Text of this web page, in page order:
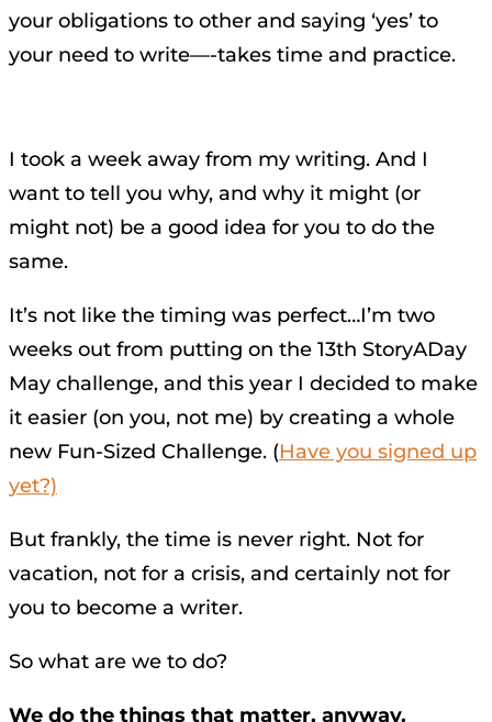
your obligations to other and saying ‘yes’ to
your need to write—-takes time and practice.
I took a week away from my writing. And I
want to tell you why, and why it might (or
might not) be a good idea for you to do the
same.
It’s not like the timing was perfect…I’m two
weeks out from putting on the 13th StoryADay
May challenge, and this year I decided to make
it easier (on you, not me) by creating a whole
new Fun-Sized Challenge. (Have you signed up
yet?)
But frankly, the time is never right. Not for
vacation, not for a crisis, and certainly not for
you to become a writer.
So what are we to do?
We do the things that matter, anyway.